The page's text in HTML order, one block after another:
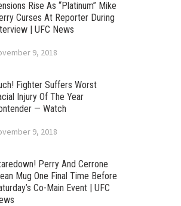
Rise As “Platinum” Mike
Curses At Reporter During
| UFC News
9, 2018
Fighter Suffers Worst
Injury Of The Year
— Watch
9, 2018
Perry And Cerrone
Mug One Final Time Before
Co-Main Event | UFC